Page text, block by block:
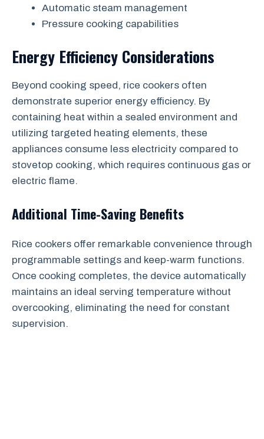
Automatic steam management
Pressure cooking capabilities
Energy Efficiency Considerations
Beyond cooking speed, rice cookers often
demonstrate superior energy efficiency. By
containing heat within a sealed environment and
utilizing targeted heating elements, these
appliances consume less electricity compared to
stovetop cooking, which requires continuous gas or
electric flame.
Additional Time-Saving Benefits
Rice cookers offer remarkable convenience through
programmable settings and keep-warm functions.
Once cooking completes, the device automatically
maintains an ideal serving temperature without
overcooking, eliminating the need for constant
supervision.